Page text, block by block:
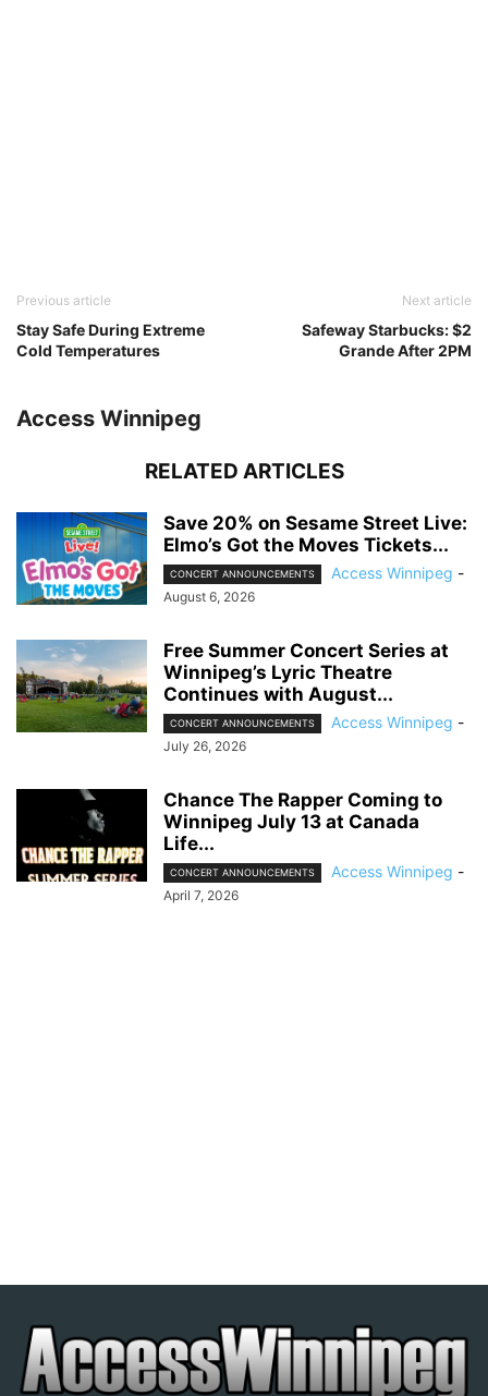
Previous article
Stay Safe During Extreme
Cold Temperatures
Next article
Safeway Starbucks: $2
Grande After 2PM
Access Winnipeg
RELATED ARTICLES
Save 20% on Sesame Street Live:
Elmo’s Got the Moves Tickets...
CONCERT ANNOUNCEMENTS Access Winnipeg -
August 6, 2026
Free Summer Concert Series at
Winnipeg’s Lyric Theatre
Continues with August...
CONCERT ANNOUNCEMENTS Access Winnipeg -
July 26, 2026
Chance The Rapper Coming to
Winnipeg July 13 at Canada
Life...
CONCERT ANNOUNCEMENTS Access Winnipeg -
April 7, 2026